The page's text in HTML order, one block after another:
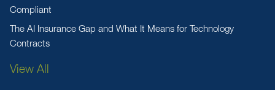
Compliant
The AI Insurance Gap and What It Means for Technology
Contracts
View All